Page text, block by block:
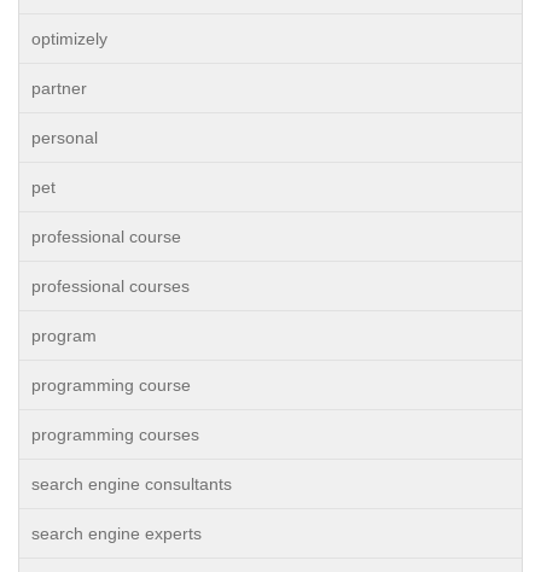
optimizely
partner
personal
pet
professional course
professional courses
program
programming course
programming courses
search engine consultants
search engine experts